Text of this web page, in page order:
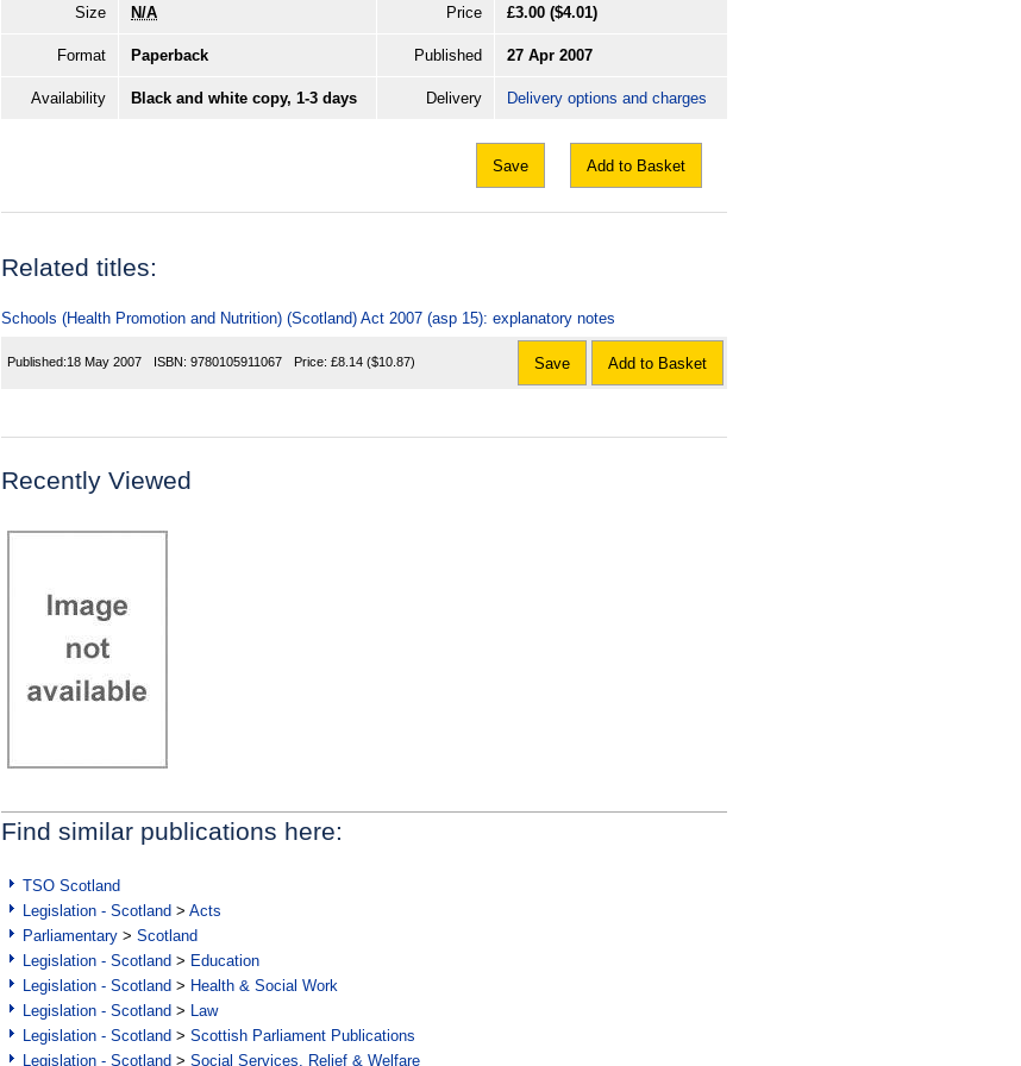
Size N/A Price £3.00 ($4.01)
Format Paperback Published 27 Apr 2007
Availability Black and white copy, 1-3 days Delivery Delivery options and charges
Save Add to Basket
Related titles:
Schools (Health Promotion and Nutrition) (Scotland) Act 2007 (asp 15): explanatory notes
Published:18 May 2007 ISBN: 9780105911067 Price: £8.14 ($10.87) Save Add to Basket
Recently Viewed
Find similar publications here:
TSO Scotland
Legislation - Scotland > Acts
Parliamentary > Scotland
Legislation - Scotland > Education
Legislation - Scotland > Health & Social Work
Legislation - Scotland > Law
Legislation - Scotland > Scottish Parliament Publications
Legislation - Scotland > Social Services, Relief & Welfare